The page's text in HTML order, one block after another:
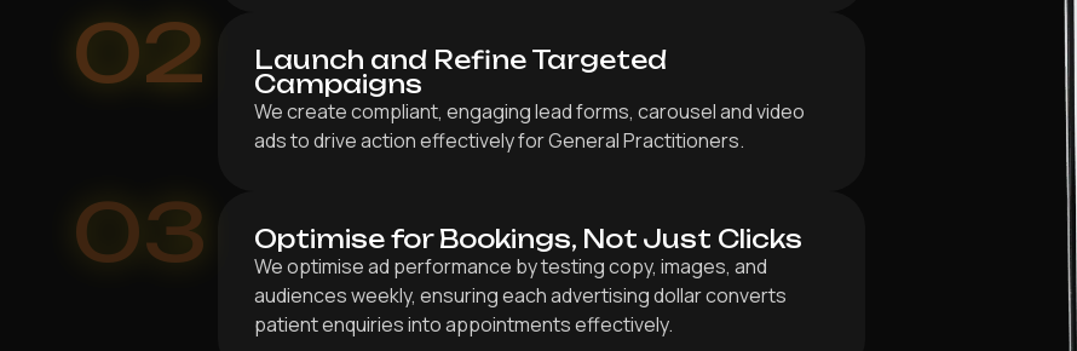
02
Launch and Refine Targeted
Campaigns
We create compliant, engaging lead forms, carousel and video
ads to drive action effectively for General Practitioners.
03 Optimise for Bookings, Not Just Clicks
We optimise ad performance by testing copy, images, and
audiences weekly, ensuring each advertising dollar converts
patient enquiries into appointments effectively.